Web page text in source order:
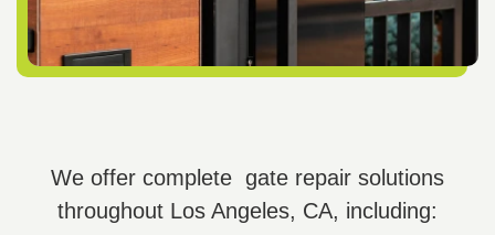
We offer complete gate repair solutions
throughout Los Angeles, CA, including: